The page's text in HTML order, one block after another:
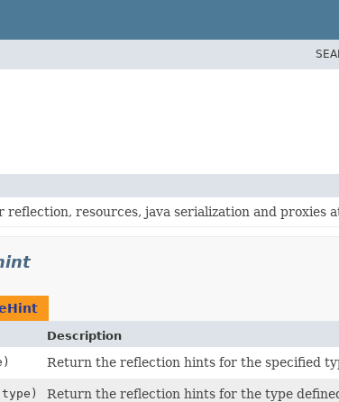
resources, java serialization and proxies
Description
Return the reflection hints for the specified
type) Return the reflection hints for the type